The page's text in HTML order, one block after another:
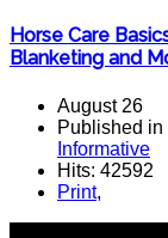
Horse Care
Blanketing and
August 26
Published in
Informative
Hits: 42592
Print,